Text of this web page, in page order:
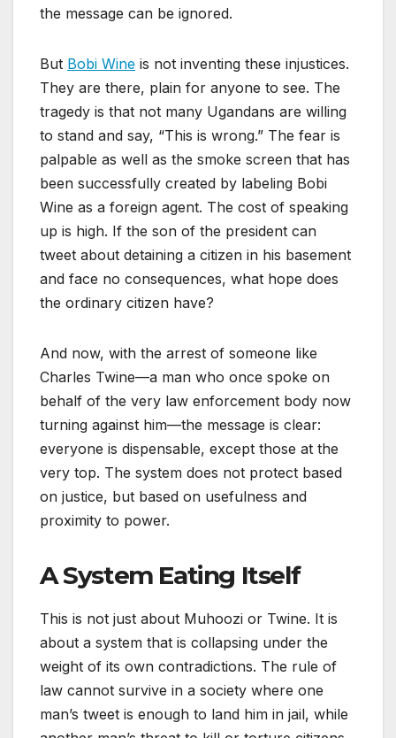
the message can be ignored.
But Bobi Wine is not inventing these injustices.
They are there, plain for anyone to see. The
tragedy is that not many Ugandans are willing
to stand and say, “This is wrong.” The fear is
palpable as well as the smoke screen that has
been successfully created by labeling Bobi
Wine as a foreign agent. The cost of speaking
up is high. If the son of the president can
tweet about detaining a citizen in his basement
and face no consequences, what hope does
the ordinary citizen have?
And now, with the arrest of someone like
Charles Twine—a man who once spoke on
behalf of the very law enforcement body now
turning against him—the message is clear:
everyone is dispensable, except those at the
very top. The system does not protect based
on justice, but based on usefulness and
proximity to power.
A System Eating Itself
This is not just about Muhoozi or Twine. It is
about a system that is collapsing under the
weight of its own contradictions. The rule of
law cannot survive in a society where one
man’s tweet is enough to land him in jail, while